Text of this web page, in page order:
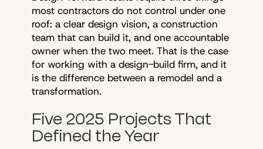
most contractors do not control under one
roof: a clear design vision, a construction
team that can build it, and one accountable
owner when the two meet. That is the case
for working with a design-build firm, and it
is the difference between a remodel and a
transformation.
Five 2025 Projects That
Defined the Year